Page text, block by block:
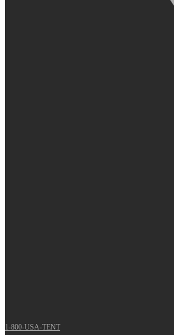
1-800-USA-TENT